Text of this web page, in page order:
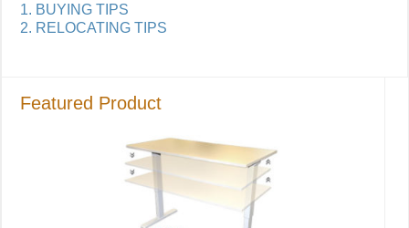
1. BUYING TIPS
2. RELOCATING TIPS
Featured Product